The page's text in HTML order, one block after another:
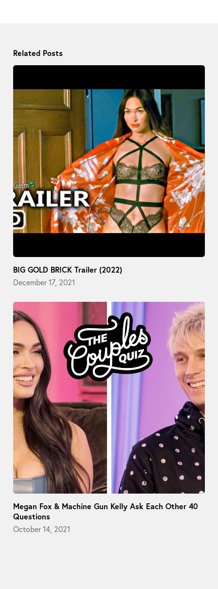
Related Posts
BIG GOLD BRICK Trailer (2022)
December 17, 2021
Megan Fox & Machine Gun Kelly Ask Each Other 40
Questions
October 14, 2021